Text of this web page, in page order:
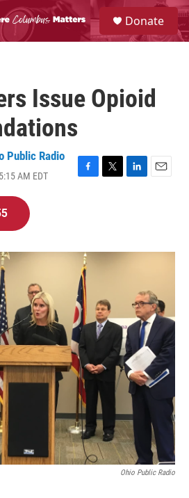
S
e
a
Donate
Issue Opioid
Public Radio
AM EDT
F
o
k
T
r
L
I
E
Ohio Public Radio